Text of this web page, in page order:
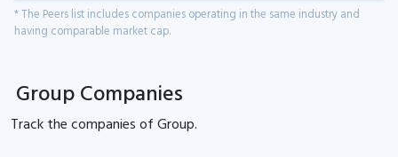
* The Peers list includes companies operating in the same industry and
having comparable market cap.
Group Companies
Track thecompanies ofGroup.